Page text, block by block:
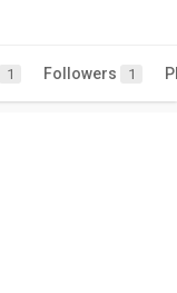
1 Followers 1